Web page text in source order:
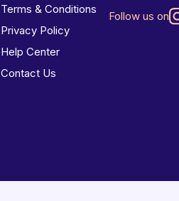
Terms & Conditions
Privacy Policy
Help Center
Contact Us
Follow us on